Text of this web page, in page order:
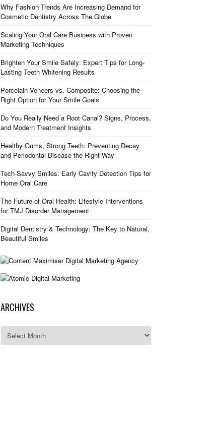
Why Fashion Trends Are Increasing Demand for
Cosmetic Dentistry Across The Globe
Scaling Your Oral Care Business with Proven
Marketing Techniques
Brighten Your Smile Safely: Expert Tips for Long-
Lasting Teeth Whitening Results
Porcelain Veneers vs. Composite: Choosing the
Right Option for Your Smile Goals
Do You Really Need a Root Canal? Signs, Process,
and Modern Treatment Insights
Healthy Gums, Strong Teeth: Preventing Decay
and Periodontal Disease the Right Way
Tech-Savvy Smiles: Early Cavity Detection Tips for
Home Oral Care
The Future of Oral Health: Lifestyle Interventions
for TMJ Disorder Management
Digital Dentistry & Technology: The Key to Natural,
Beautiful Smiles
ARCHIVES